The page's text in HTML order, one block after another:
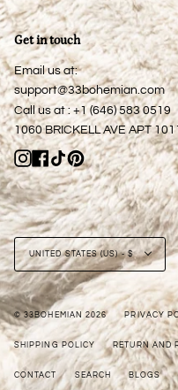
Get in touch
Email us at:
support@33bohemian.com
Call us at : +1 (646) 583 0519
1060 BRICKELL AVE APT
Instagram
Facebook
TikTokPinterest
Currency
UNITED STATES (US) - $
© 33BOHEMIAN 2026 PRIVACY
SHIPPING POLICY RETURN AND
CONTACT SEARCH BLOGS